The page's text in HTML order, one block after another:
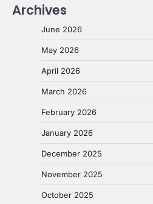
Archives
June 2026
May 2026
April 2026
March 2026
February 2026
January 2026
December 2025
November 2025
October 2025